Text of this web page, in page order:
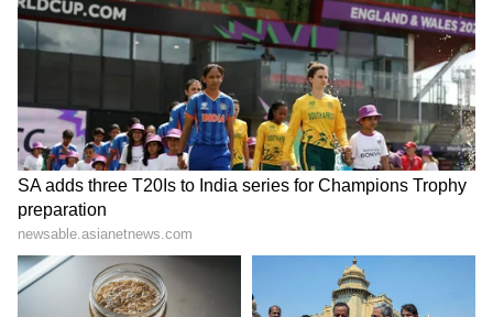
KC Venugopal alleges
'massive financial fraud' at
Ayodhya Ram Mandir
Delhi man stabs wife,
LATEST VIDEOS